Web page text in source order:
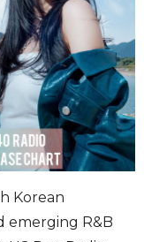
Korean
emerging R&B